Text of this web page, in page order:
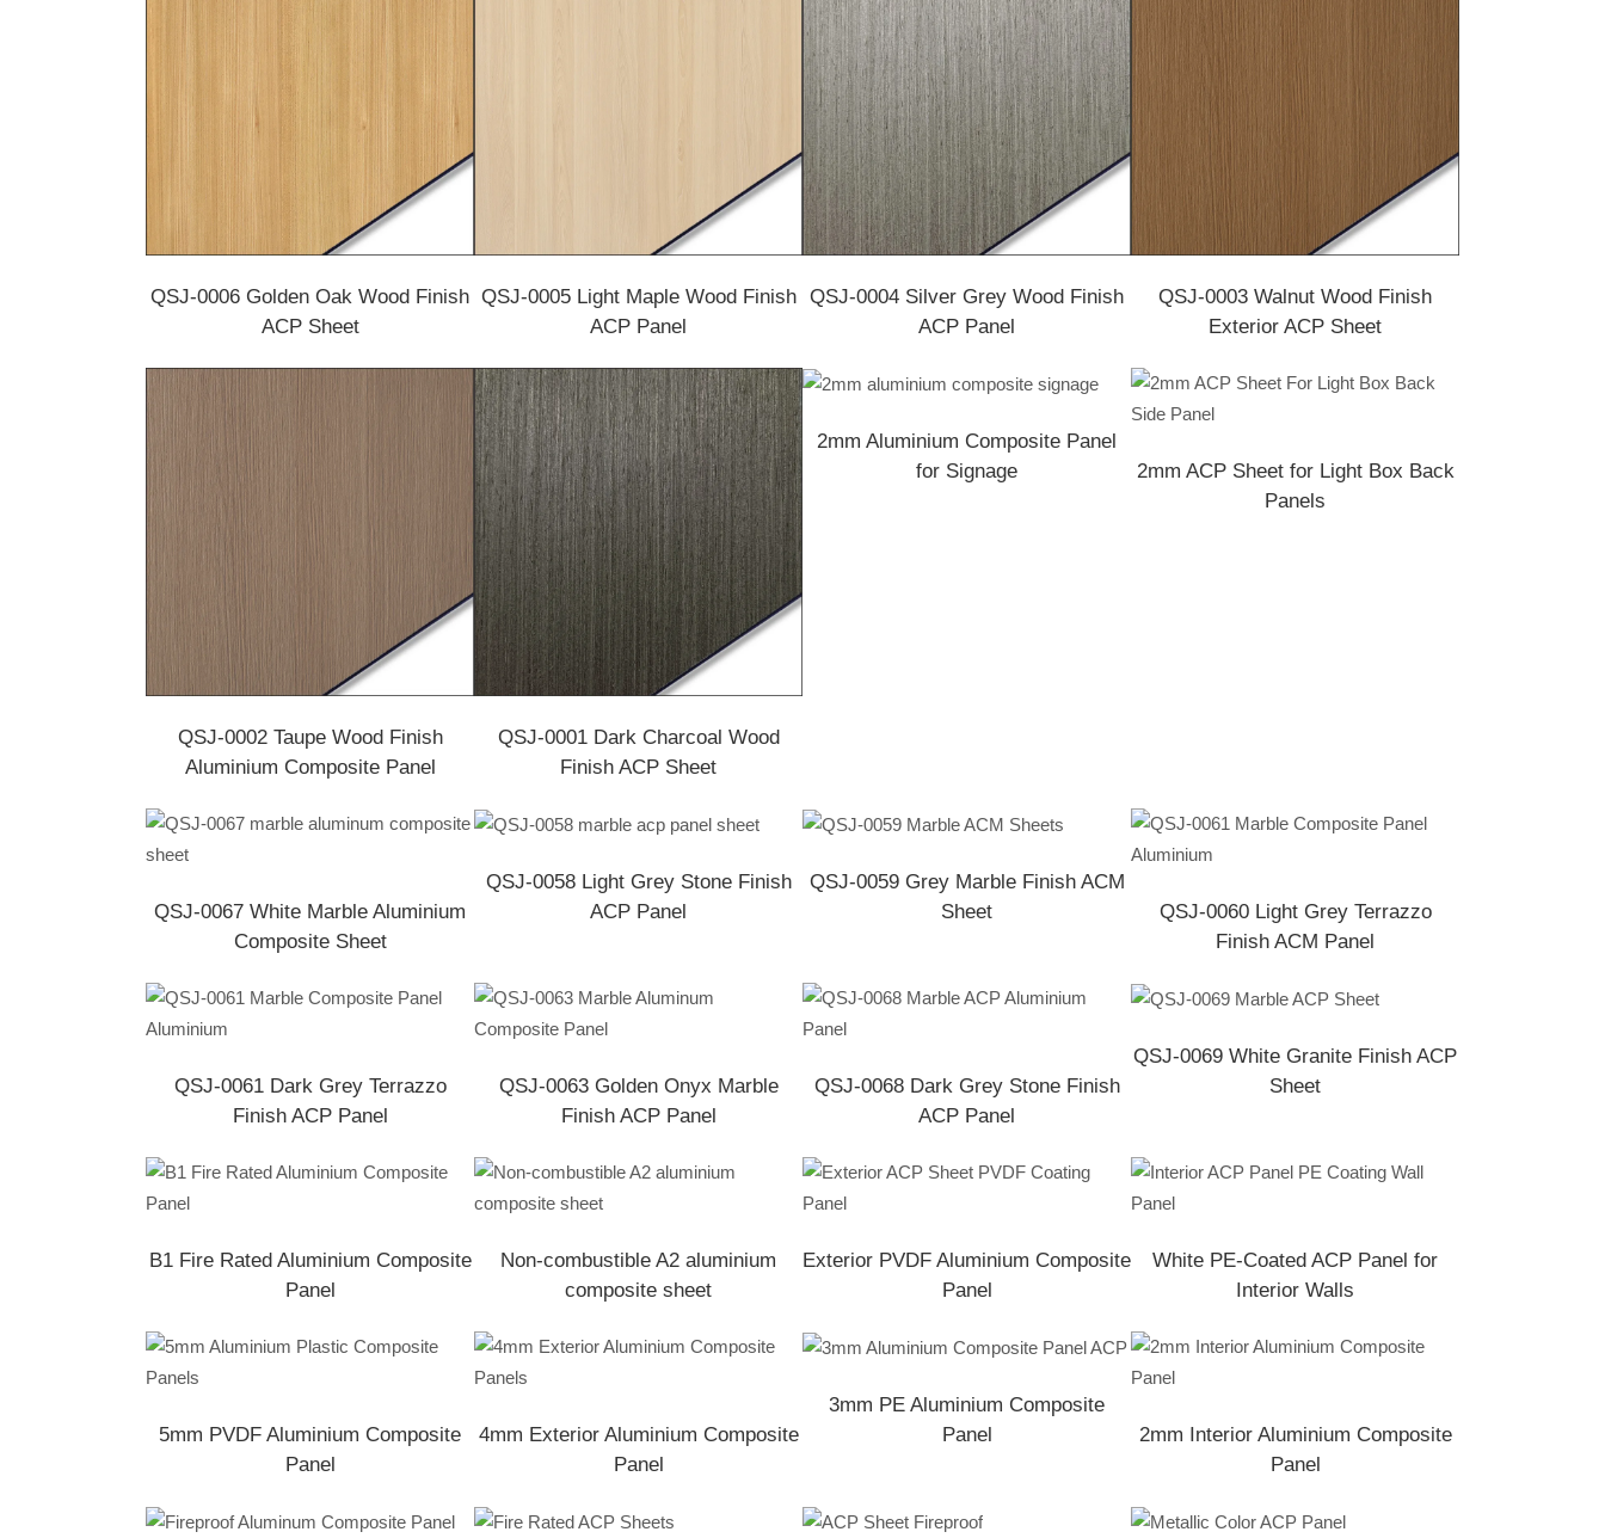
QSJ-0006 Golden Oak Wood Finish
ACP Sheet
QSJ-0005 Light Maple Wood Finish
ACP Panel
QSJ-0004 Silver Grey Wood Finish
ACP Panel
QSJ-0003 Walnut Wood Finish
Exterior ACP Sheet
QSJ-0002 Taupe Wood Finish
Aluminium Composite Panel
QSJ-0001 Dark Charcoal Wood
Finish ACP Sheet
2mm Aluminium Composite Panel
for Signage
2mm ACP Sheet for Light Box Back
Panels
QSJ-0067 White Marble Aluminium
Composite Sheet
QSJ-0058 Light Grey Stone Finish
ACP Panel
QSJ-0059 Grey Marble Finish ACM
Sheet
QSJ-0060 Light Grey Terrazzo
Finish ACM Panel
QSJ-0061 Dark Grey Terrazzo
Finish ACP Panel
QSJ-0063 Golden Onyx Marble
Finish ACP Panel
QSJ-0068 Dark Grey Stone Finish
ACP Panel
QSJ-0069 White Granite Finish ACP
Sheet
B1 Fire Rated Aluminium Composite
Panel
Non-combustible A2 aluminium
composite sheet
Exterior PVDF Aluminium Composite
Panel
White PE-Coated ACP Panel for
Interior Walls
5mm PVDF Aluminium Composite
Panel
4mm Exterior Aluminium Composite
Panel
3mm PE Aluminium Composite
Panel
2mm Interior Aluminium Composite
Panel